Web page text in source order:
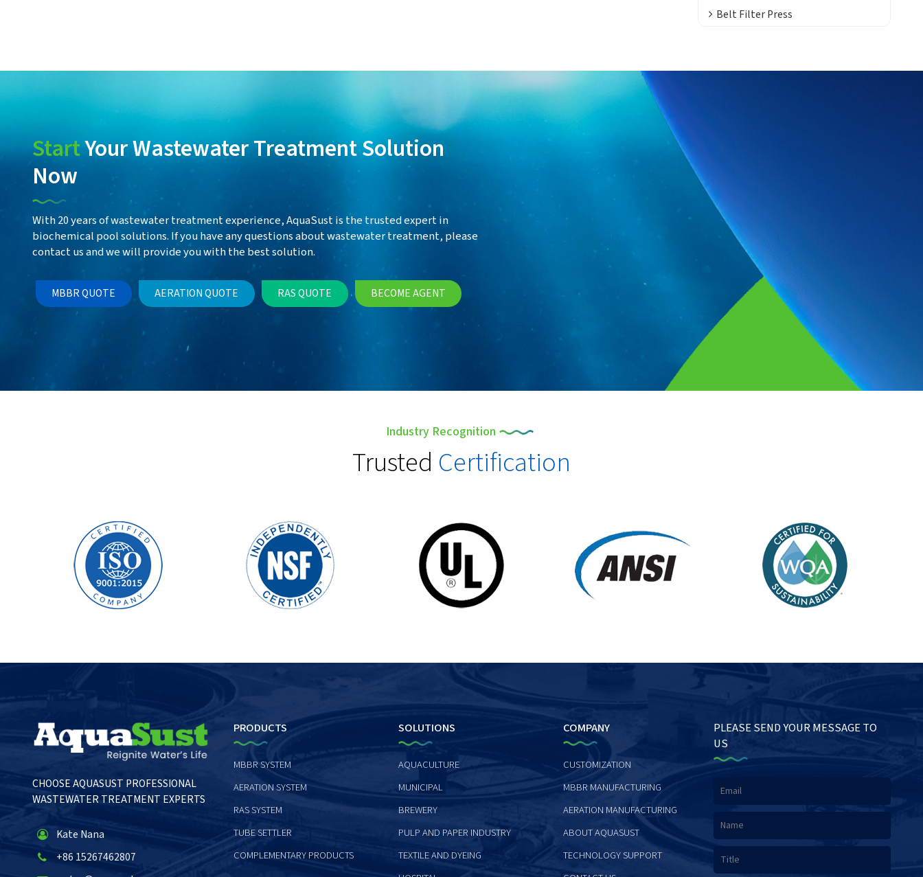
Belt Filter Press
StartYour Wastewater Treatment Solution
Now
With 20 years of wastewater treatment experience, AquaSust is the trusted expert in
biochemical pool solutions. If you have any questions about wastewater treatment, please
contact us and we will provide you with the best solution.
MBBR QUOTE AERATION QUOTE RAS QUOTE BECOME AGENT
Industry Recognition
Trusted Certification
CHOOSE AQUASUST PROFESSIONAL
WASTEWATER TREATMENT EXPERTS
Kate Nana
+86 15267462807
PRODUCTS
MBBR SYSTEM
AERATION SYSTEM
RAS SYSTEM
TUBE SETTLER
COMPLEMENTARY PRODUCTS
SOLUTIONS
AQUACULTURE
MUNICIPAL
BREWERY
PULP AND PAPER INDUSTRY
TEXTILE AND DYEING
COMPANY
CUSTOMIZATION
MBBR MANUFACTURING
AERATION MANUFACTURING
ABOUT AQUASUST
TECHNOLOGY SUPPORT
PLEASE SEND YOUR MESSAGE TO
US